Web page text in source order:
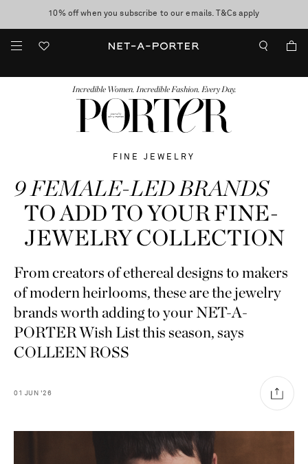
discover now
10% off when you subscribe to our emails. T&Cs apply
shop now
Incredible Women. Incredible Fashion. Every Day.
FINE JEWELRY
9 FEMALE-LED BRANDS
TO ADD TO YOUR FINE-
JEWELRY COLLECTION
From creators of ethereal designs to makers
of modern heirlooms, these are the jewelry
brands worth adding to your NET-A-
PORTER Wish List this season, says
COLLEEN ROSS
01 JUN '26